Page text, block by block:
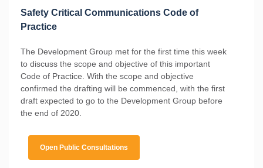
Safety Critical Communications Code of
Practice
The Development Group met for the first time this week
to discuss the scope and objective of this important
Code of Practice. With the scope and objective
confirmed the drafting will be commenced, with the first
draft expected to go to the Development Group before
the end of 2020.
Open Public Consultations